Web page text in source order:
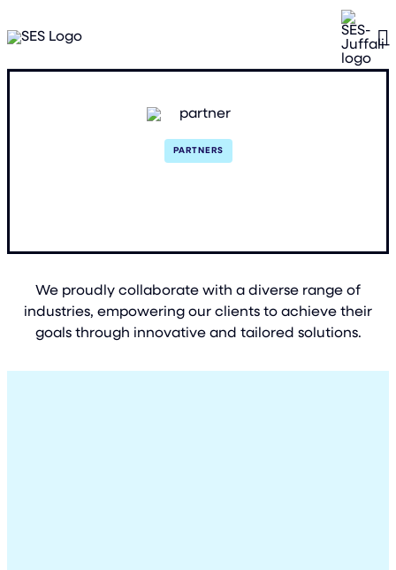
PARTNERS
We proudly collaborate with a diverse range of
industries, empowering our clients to achieve their
goals through innovative and tailored solutions.